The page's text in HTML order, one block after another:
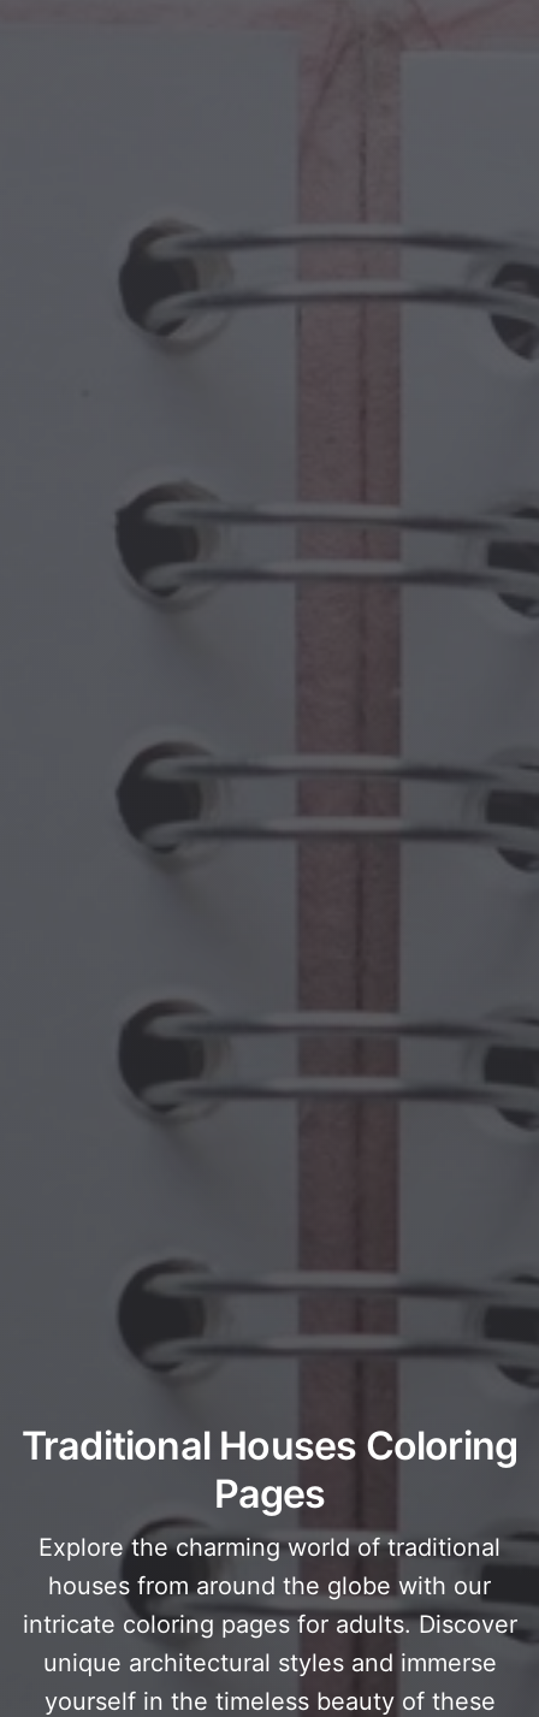
Traditional Houses Coloring
Pages
Explore the charming world of traditional
houses from around the globe with our
intricate coloring pages for adults. Discover
unique architectural styles and immerse
yourself in the timeless beauty of these